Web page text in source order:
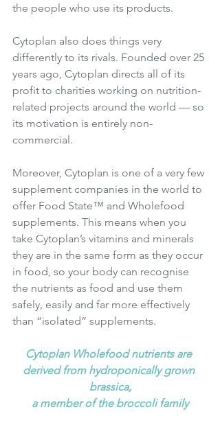
the people who use its products.
Cytoplan also does things very
differently to its rivals. Founded over 25
years ago, Cytoplan directs all of its
profit to charities working on nutrition-
related projects around the world — so
its motivation is entirely non-
commercial.
Moreover, Cytoplan is one of a very few
supplement companies in the world to
offer Food State™ and Wholefood
supplements. This means when you
take Cytoplan’s vitamins and minerals
they are in the same form as they occur
in food, so your body can recognise
the nutrients as food and use them
safely, easily and far more effectively
than “isolated” supplements.
Cytoplan Wholefood nutrients are
derived from hydroponically grown
brassica,
a member of the broccoli family